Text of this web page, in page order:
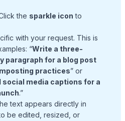
the sparkle icon to
with your request. This is
“Write a three-
paragraph for a blog post
practices” or
media captions for a
.”
text appears directly in
be edited, resized, or